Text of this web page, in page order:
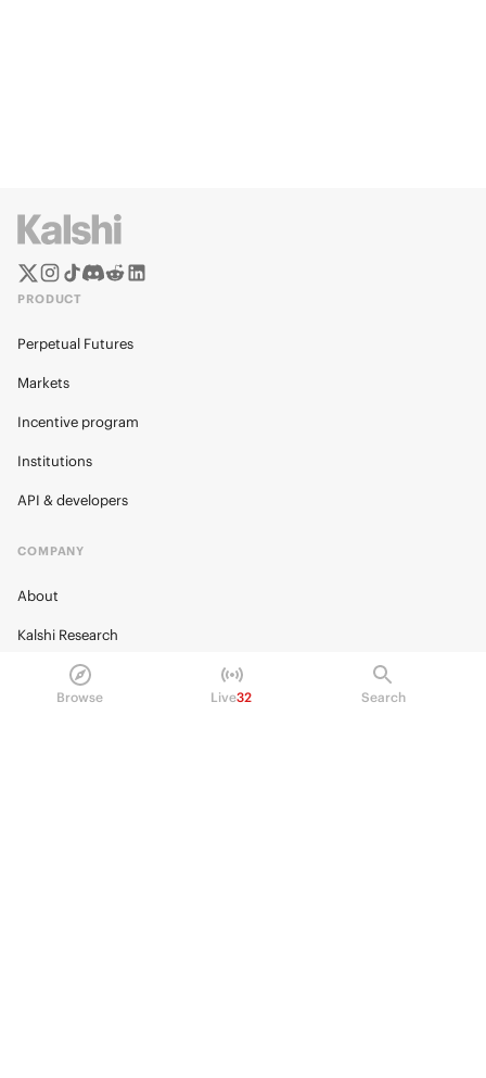
Browse Live32 Search
PRODUCT
Perpetual Futures
Markets
Incentive program
Institutions
API & developers
COMPANY
About
Kalshi Research